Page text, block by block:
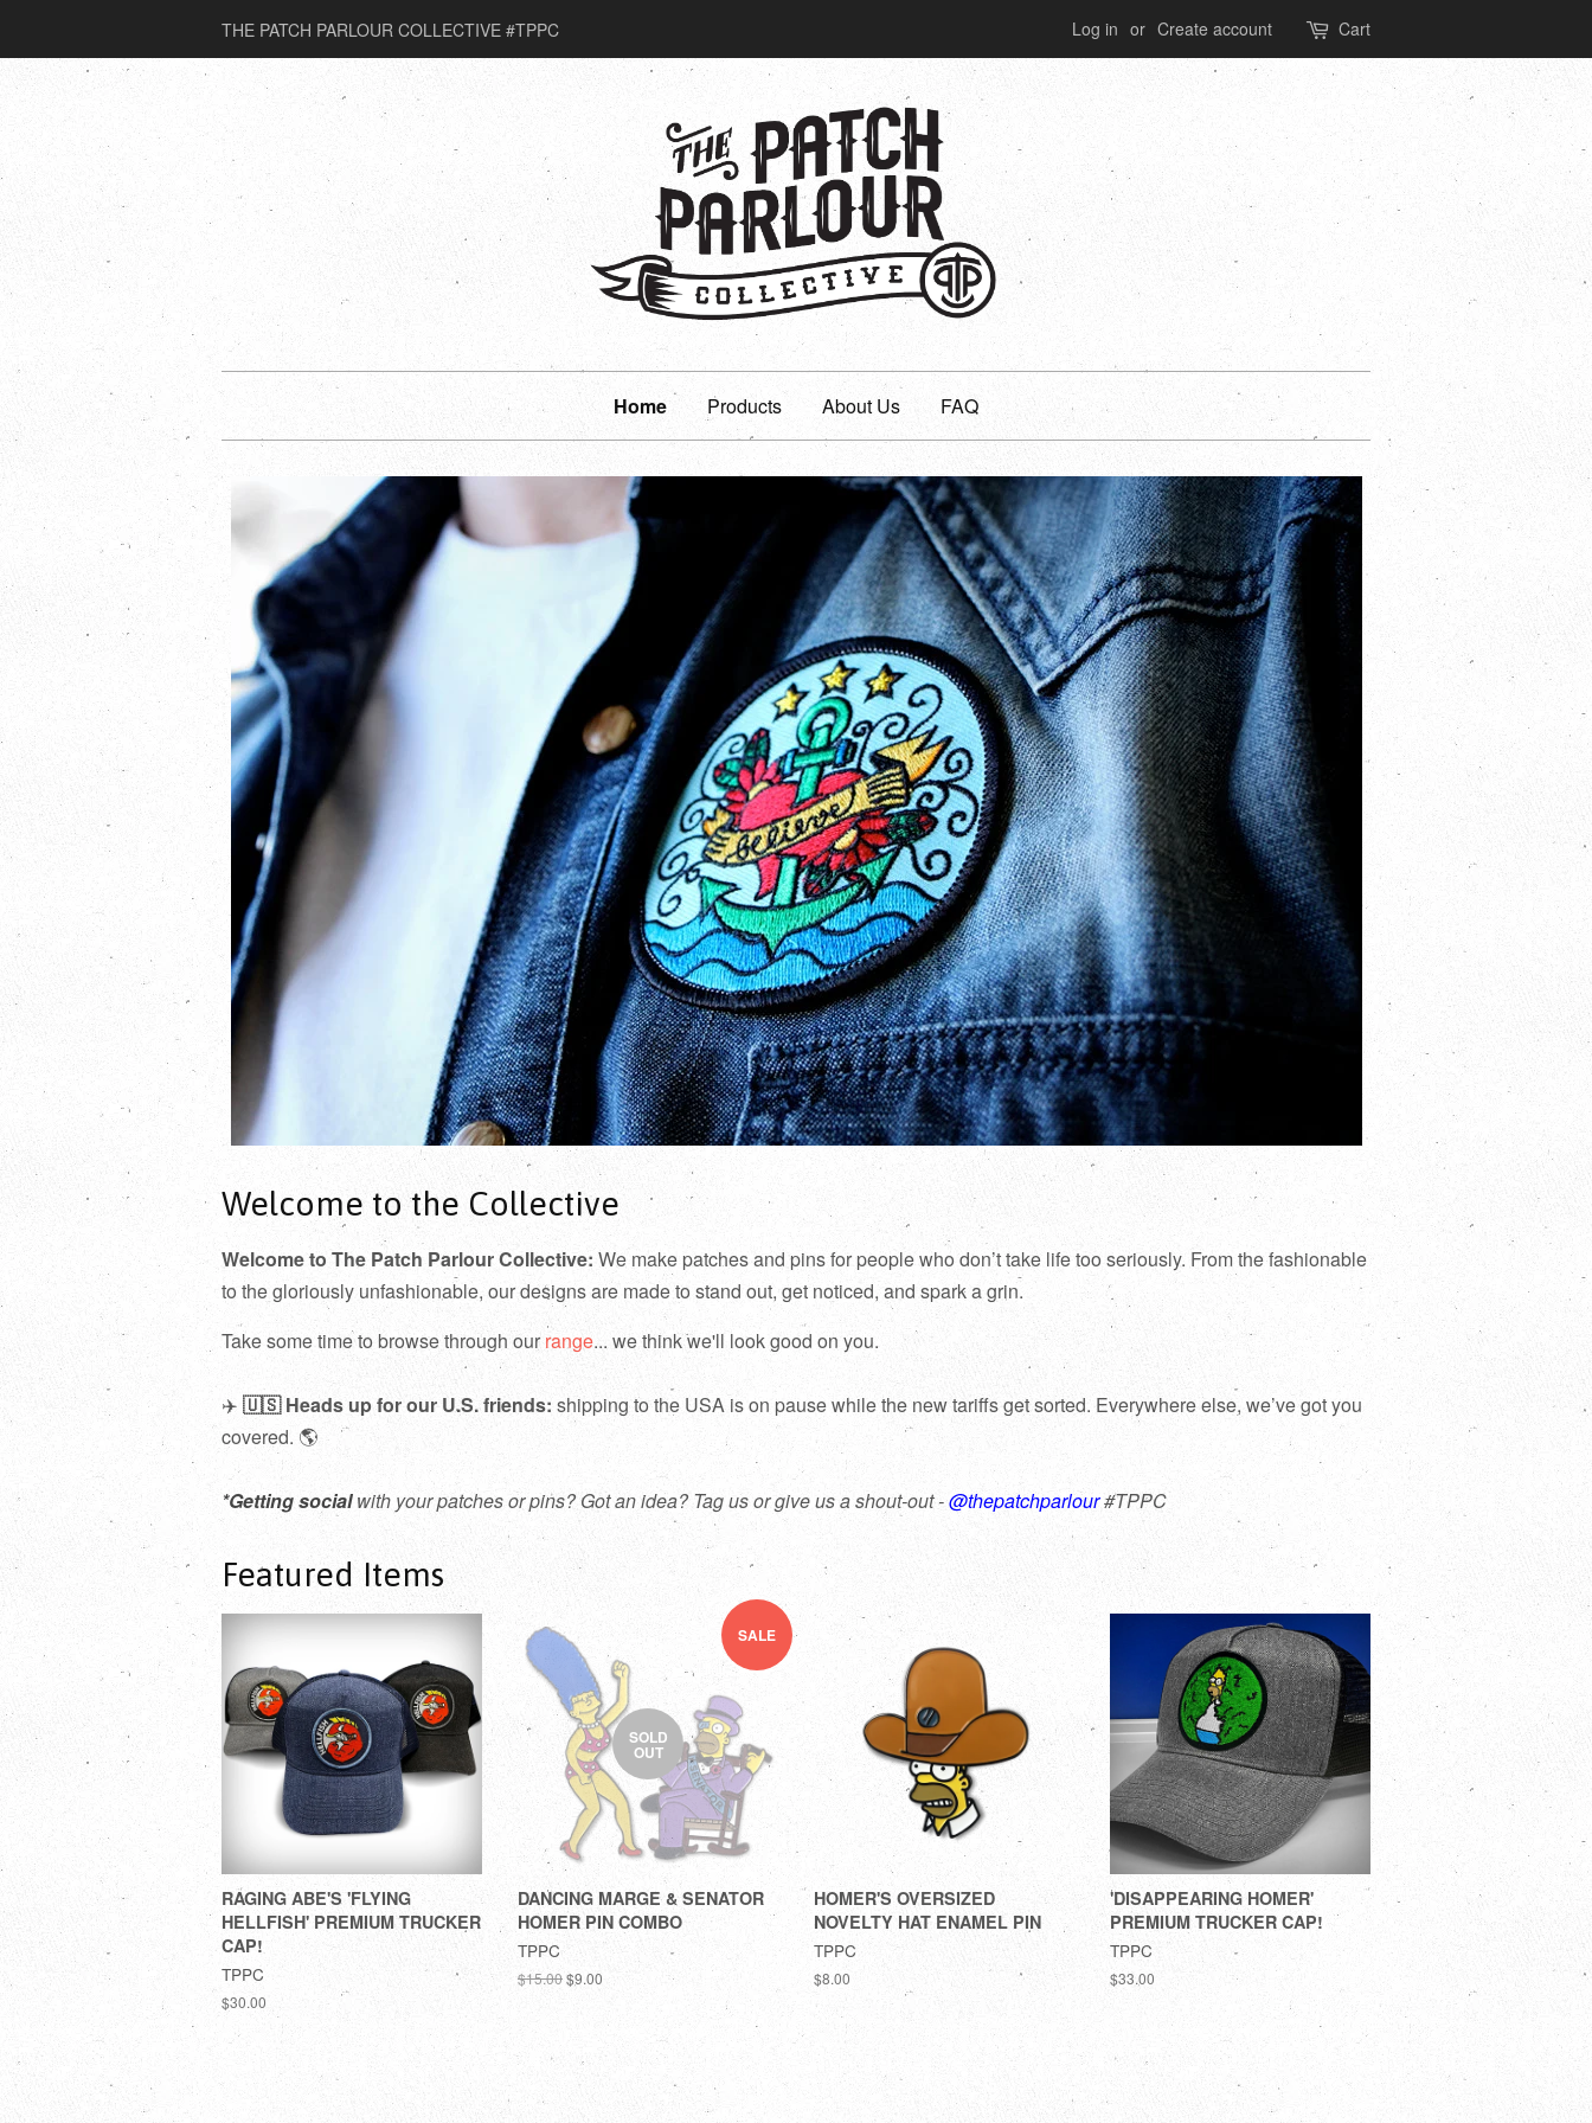
THE PATCH PARLOUR COLLECTIVE #TPPC Log in or Create account Cart
Home Products About Us FAQ
Welcome to the Collective
Welcome to The Patch Parlour Collective: We make patches and pins for people who don’t take life too seriously. From the fashionable
to the gloriously unfashionable, our designs are made to stand out, get noticed, and spark a grin.
Take some time to browse through ourrange... we think we'll look good on you.
✈️ 🇺🇸 Heads up for our U.S. friends: shipping to the USA is on pause while the new tariffs get sorted. Everywhere else, we’ve got you
covered. 🌎
*Getting socialwith your patches or pins? Got an idea? Tag us or give us a shout-out -@thepatchparlour#TPPC
Featured Items
RAGING ABE'S 'FLYING
HELLFISH' PREMIUM TRUCKER
CAP!
TPPC
$30.00
SALE
SOLD
OUT
DANCING MARGE & SENATOR
HOMER PIN COMBO
TPPC
$15.00$9.00
HOMER'S OVERSIZED
NOVELTY HAT ENAMEL PIN
TPPC
$8.00
'DISAPPEARING HOMER'
PREMIUM TRUCKER CAP!
TPPC
$33.00